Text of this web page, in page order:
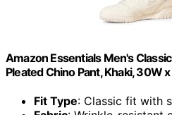
Amazon Essentials Men's
Pleated Chino Pant, Khaki, 30W
Fit Type: Classic fit with